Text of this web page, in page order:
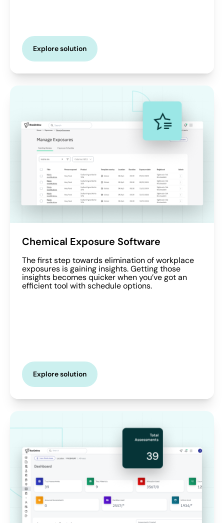
Explore solution
Chemical Exposure Software
The first step towards elimination of workplace
exposures is gaining insights. Getting those
insights becomes quicker when you’ve got an
efficient tool with schedule options.
Explore solution